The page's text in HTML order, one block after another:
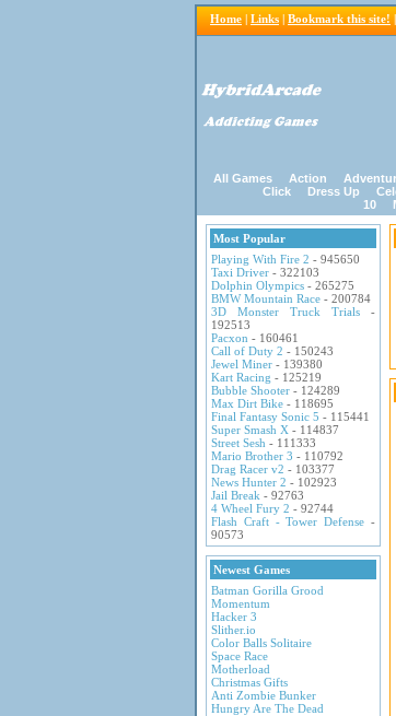
Home | Links | Bookmark this site! |
All Games Action
Click
Dress Up
10
Most Popular
Playing With Fire 2 - 945650
Taxi Driver - 322103
Dolphin Olympics - 265275
BMW Mountain Race - 200784
3D Monster Truck Trials -
192513
Pacxon - 160461
Call of Duty 2 - 150243
Jewel Miner - 139380
Kart Racing - 125219
Bubble Shooter - 124289
Max Dirt Bike - 118695
Final Fantasy Sonic 5 - 115441
Super Smash X - 114837
Street Sesh - 111333
Mario Brother 3 - 110792
Drag Racer v2 - 103377
News Hunter 2 - 102923
Jail Break - 92763
4 Wheel Fury 2 - 92744
Flash Craft - Tower Defense -
90573
Newest Games
Batman Gorilla Grood
Momentum
Hacker 3
Slither.io
Color Balls Solitaire
Space Race
Motherload
Christmas Gifts
Anti Zombie Bunker
Hungry Are The Dead